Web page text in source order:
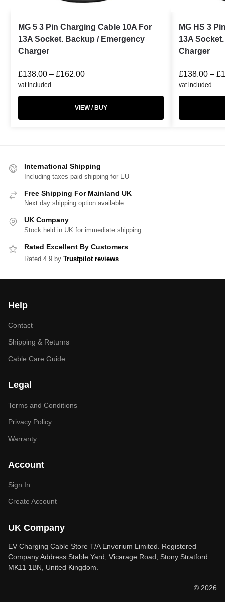
MG 5 3 Pin Charging Cable 10A For
13A Socket. Backup / Emergency
Charger
£138.00 – £162.00
vat included
VIEW / BUY
MG HS 3
13A
Charger
£138.00 – £
vat included
International Shipping
Including taxes paid shipping for EU
Free Shipping For Mainland UK
Next day shipping option available
UK Company
Stock held in UK for immediate shipping
Rated Excellent By Customers
Rated 4.9 by Trustpilot reviews
Help
Contact
Shipping & Returns
Cable Care Guide
Legal
Terms and Conditions
Privacy Policy
Warranty
Account
Sign In
Create Account
UK Company
EV Charging Cable Store T/A Envorium Limited. Registered
Company Address Stable Yard, Vicarage Road, Stony Stratford
MK11 1BN, United Kingdom.
© 2026